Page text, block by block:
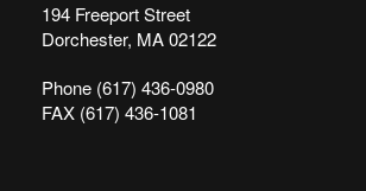
194 Freeport Street
Dorchester, MA 02122
Phone (617) 436-0980
FAX (617) 436-1081